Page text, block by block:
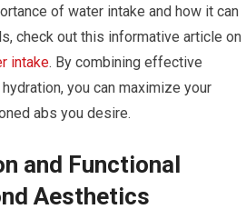
of water intake and how it can
check out this informative article on
intake. By combining effective
you can maximize your
abs you desire.
and Functional
Aesthetics